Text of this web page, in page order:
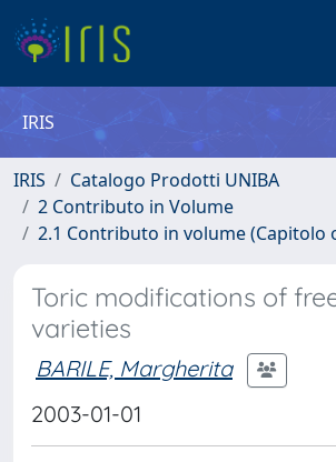
IRIS
IRIS
Catalogo Prodotti UNIBA
2 Contributo in Volume
2.1 Contributo in volume (Capitolo
Toric modifications of
varieties
BARILE, Margherita
2003-01-01